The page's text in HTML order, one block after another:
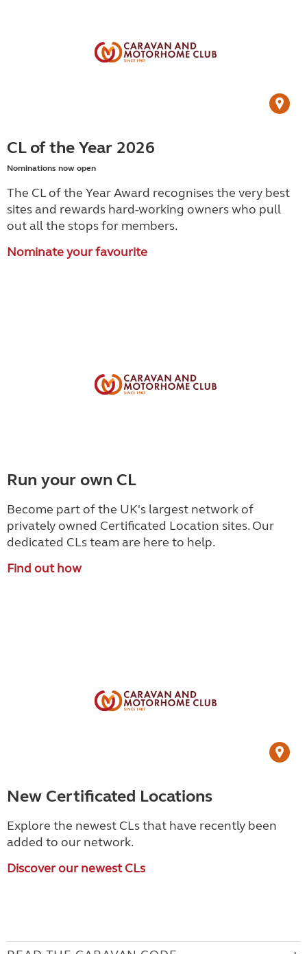
CL of the Year 2026
Nominations now open
The CL of the Year Award recognises the very best
sites and rewards hard-working owners who pull
out all the stops for members.
Nominate your favourite
Run your own CL
Become part of the UK's largest network of
privately owned Certificated Location sites. Our
dedicated CLs team are here to help.
Find out how
New Certificated Locations
Explore the newest CLs that have recently been
added to our network.
Discover our newest CLs